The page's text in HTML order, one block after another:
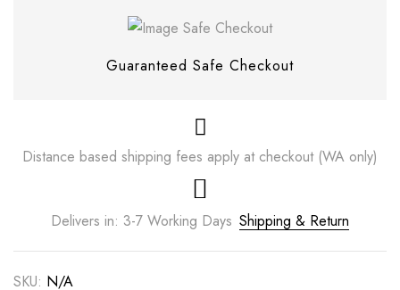
Guaranteed Safe Checkout
Distance based shipping fees apply at checkout (WA only)
Delivers in: 3-7 Working Days Shipping & Return
SKU: N/A
Save my name, email, and website in this
browser for the next time I comment.